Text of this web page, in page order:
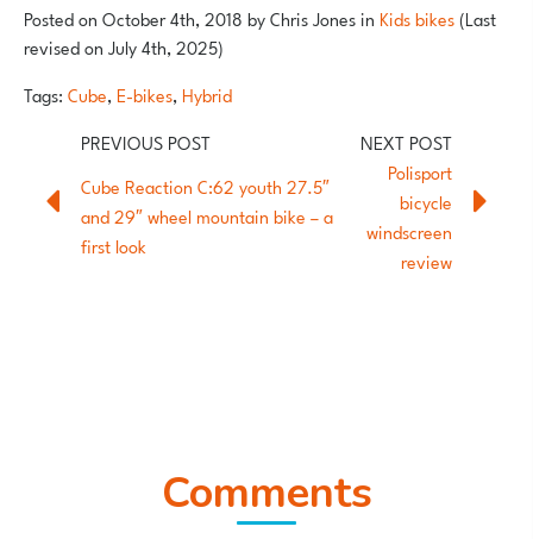
Posted onOctober 4th, 2018byChris Jonesin Kids bikes(Last
revised on July 4th, 2025)
Tags:Cube,E-bikes,Hybrid
Cube Reaction C:62 youth 27.5″
and 29″ wheel mountain bike – a
first look
Polisport
bicycle
windscreen
review
Comments